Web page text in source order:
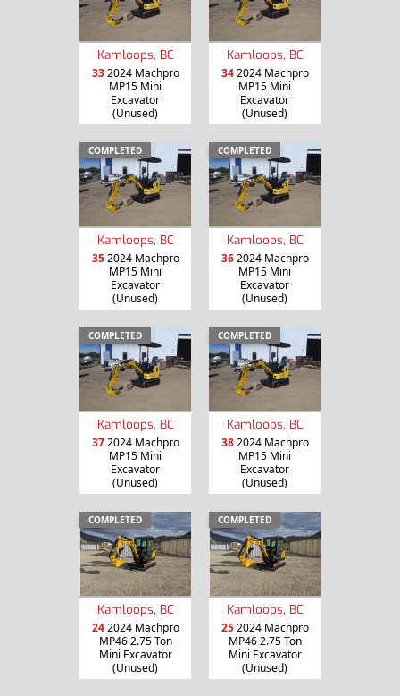
Kamloops, BC
332024 Machpro
MP15 Mini
Excavator
(Unused)
Kamloops, BC
342024 Machpro
MP15 Mini
Excavator
(Unused)
COMPLETED
Kamloops, BC
352024 Machpro
MP15 Mini
Excavator
(Unused)
COMPLETED
Kamloops, BC
362024 Machpro
MP15 Mini
Excavator
(Unused)
COMPLETED
Kamloops, BC
372024 Machpro
MP15 Mini
Excavator
(Unused)
COMPLETED
Kamloops, BC
382024 Machpro
MP15 Mini
Excavator
(Unused)
COMPLETED
Kamloops, BC
242024 Machpro
MP46 2.75 Ton
Mini Excavator
(Unused)
COMPLETED
Kamloops, BC
252024 Machpro
MP46 2.75 Ton
Mini Excavator
(Unused)